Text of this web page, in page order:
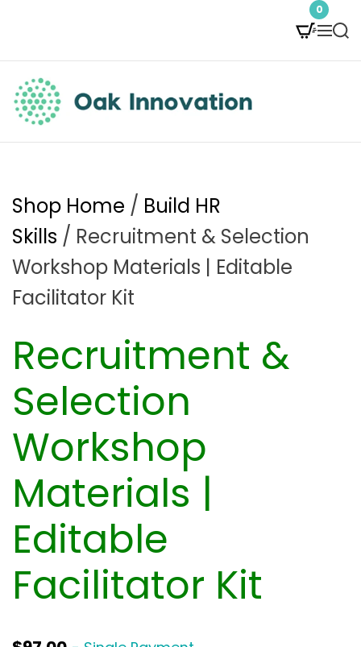
t
0
M
e
S
e
c
O
k
I
n
n
v
a
t
i
o
n
Shop Home / Build HR
Skills / Recruitment & Selection
Workshop Materials | Editable
Facilitator Kit
Recruitment &
Selection
Workshop
Materials |
Editable
Facilitator Kit